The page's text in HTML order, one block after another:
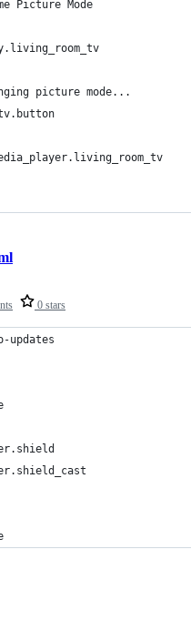
Picture Mode
picture mode...
0 stars